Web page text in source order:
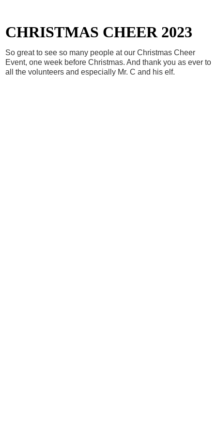
CHRISTMAS CHEER 2023
So great to see so many people at our Christmas Cheer
Event, one week before Christmas. And thank you as ever to
all the volunteers and especially Mr. C and his elf.